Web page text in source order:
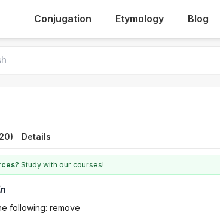
Conjugation Etymology Blog
Details
Study with our courses!
following: remove